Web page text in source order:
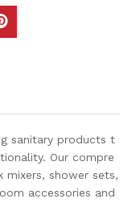
sanitary products t
Our compre
mixers, shower sets,
accessories and